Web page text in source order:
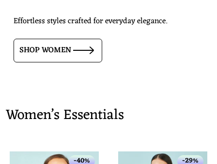
Effortless styles crafted for everyday elegance.
SHOP WOMEN
Women’s Essentials
-40% -29%